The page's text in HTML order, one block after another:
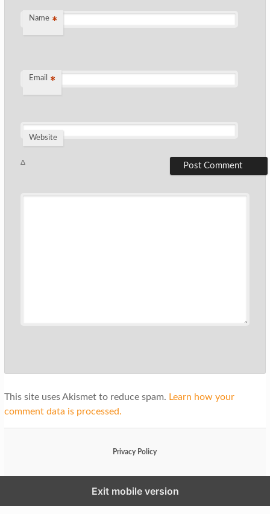
Name *
Email *
Website
Δ
This site uses Akismet to reduce spam. Learn how your
comment data is processed.
Privacy Policy
Exit mobile version